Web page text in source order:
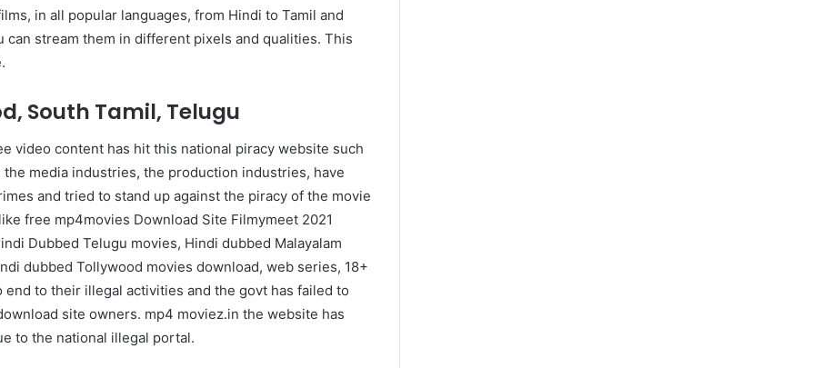
in all popular languages, from Hindi to Tamil and
can stream them in different pixels and qualities. This
South Tamil, Telugu
video content has hit this national piracy website such
media industries, the production industries, have
and tried to stand up against the piracy of the movie
free mp4movies Download Site Filmymeet 2021
Dubbed Telugu movies, Hindi dubbed Malayalam
dubbed Tollywood movies download, web series, 18+
to their illegal activities and the govt has failed to
site owners. mp4 moviez.in the website has
to the national illegal portal.